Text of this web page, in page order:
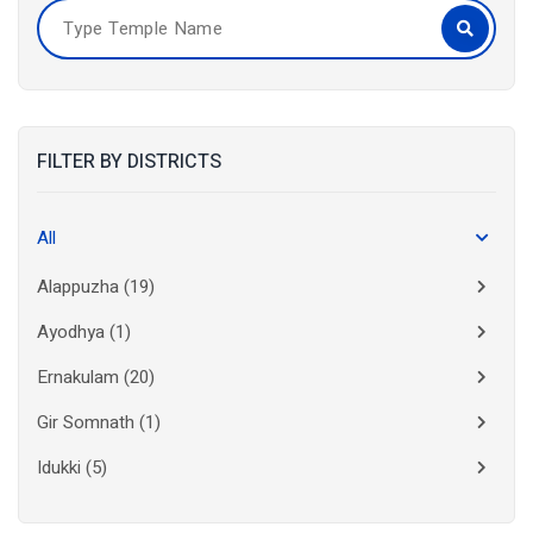
FILTER BY DISTRICTS
All
Alappuzha(19)
Ayodhya(1)
Ernakulam (20)
Gir Somnath (1)
Idukki (5)